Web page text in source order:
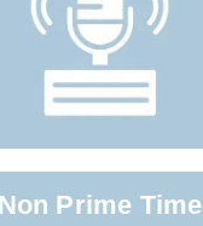
Non Prime Time